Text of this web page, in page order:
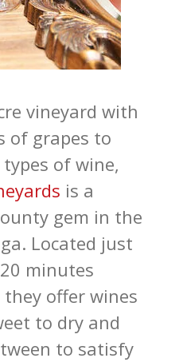
vineyard with
of grapes to
of wine,
is a
gem in the
Located just
minutes
offer wines
to dry and
to satisfy